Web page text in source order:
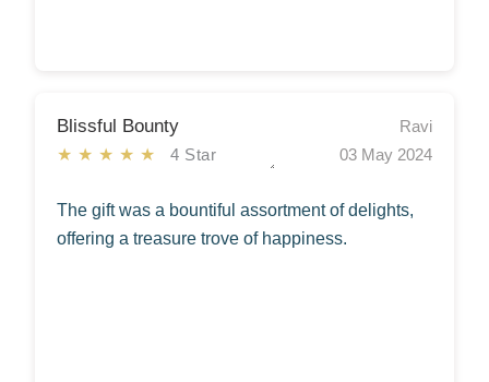
Blissful Bounty
★★★★★4 Star
Ravi
03 May 2024
The gift was a bountiful assortment of delights,
offering a treasure trove of happiness.